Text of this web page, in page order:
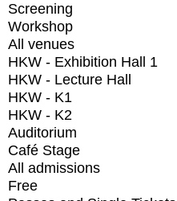
Screening
Workshop
All venues
HKW - Exhibition Hall 1
HKW - Lecture Hall
HKW - K1
HKW - K2
Auditorium
Café Stage
All admissions
Free